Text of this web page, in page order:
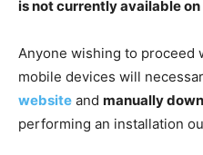
is not currently available on
Anyone wishing to proceed
mobile devices will
website and manually
performing an installation